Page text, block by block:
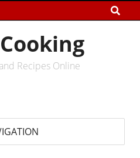
Recipes Online